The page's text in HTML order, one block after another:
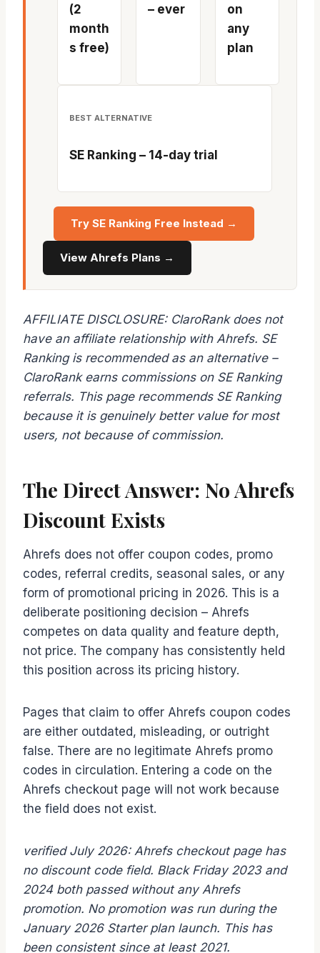
(2
month
s free)
– ever
on
any
plan
BEST ALTERNATIVE
SE Ranking – 14-day trial
Try SE Ranking Free Instead →
View Ahrefs Plans →
AFFILIATE DISCLOSURE: ClaroRank does not
have an affiliate relationship with Ahrefs. SE
Ranking is recommended as an alternative –
ClaroRank earns commissions on SE Ranking
referrals. This page recommends SE Ranking
because it is genuinely better value for most
users, not because of commission.
The Direct Answer: No Ahrefs
Discount Exists
Ahrefs does not offer coupon codes, promo
codes, referral credits, seasonal sales, or any
form of promotional pricing in 2026. This is a
deliberate positioning decision – Ahrefs
competes on data quality and feature depth,
not price. The company has consistently held
this position across its pricing history.
Pages that claim to offer Ahrefs coupon codes
are either outdated, misleading, or outright
false. There are no legitimate Ahrefs promo
codes in circulation. Entering a code on the
Ahrefs checkout page will not work because
the field does not exist.
verified July 2026: Ahrefs checkout page has
no discount code field. Black Friday 2023 and
2024 both passed without any Ahrefs
promotion. No promotion was run during the
January 2026 Starter plan launch. This has
been consistent since at least 2021.